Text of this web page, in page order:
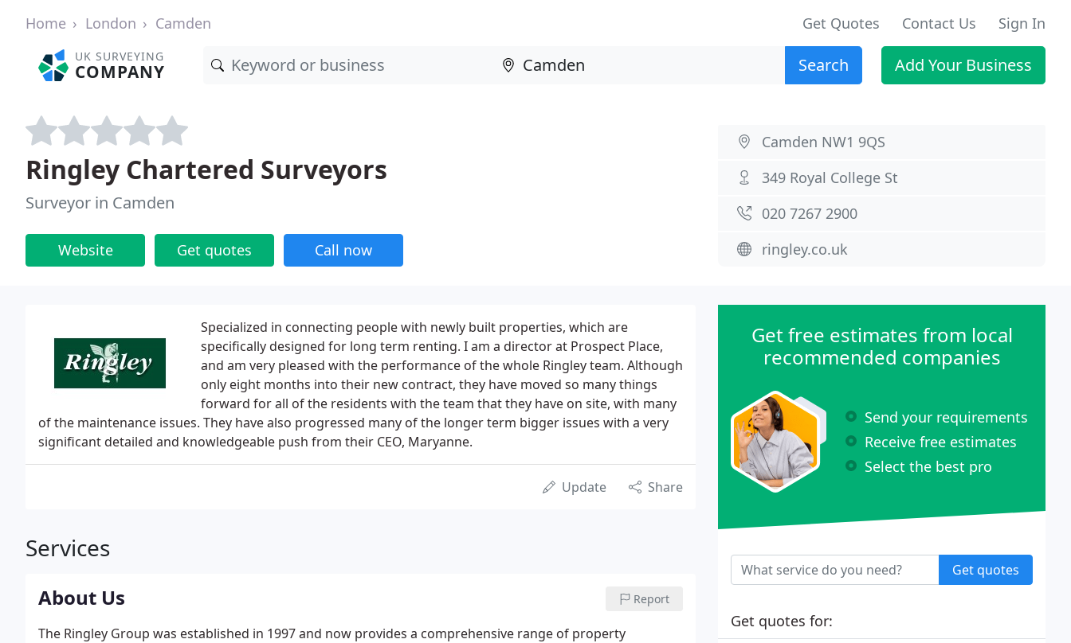
Home London Camden Get Quotes Contact Us Sign In
UK SURVEYING
COMPANY Search Add Your Business
Ringley Chartered Surveyors
Surveyor in Camden
Website Get quotes Call now
Camden NW1 9QS
349 Royal College St
020 7267 2900
ringley.co.uk
Specialized in connecting people with newly built properties, which are
specifically designed for long term renting. I am a director at Prospect Place,
and am very pleased with the performance of the whole Ringley team. Although
only eight months into their new contract, they have moved so many things
forward for all of the residents with the team that they have on site, with many
of the maintenance issues. They have also progressed many of the longer term bigger issues with a very
significant detailed and knowledgeable push from their CEO, Maryanne.
Update Share
Services
About Us Report
The Ringley Group was established in 1997 and now provides a comprehensive range of property
Get free estimates from local
recommended companies
Send your requirements
Receive free estimates
Select the best pro
Get quotes
Get quotes for: